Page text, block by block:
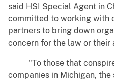
said HSI Special Agent in
committed to working with
partners to bring down
concern for the law or
"To those that conspire
companies in Michigan,